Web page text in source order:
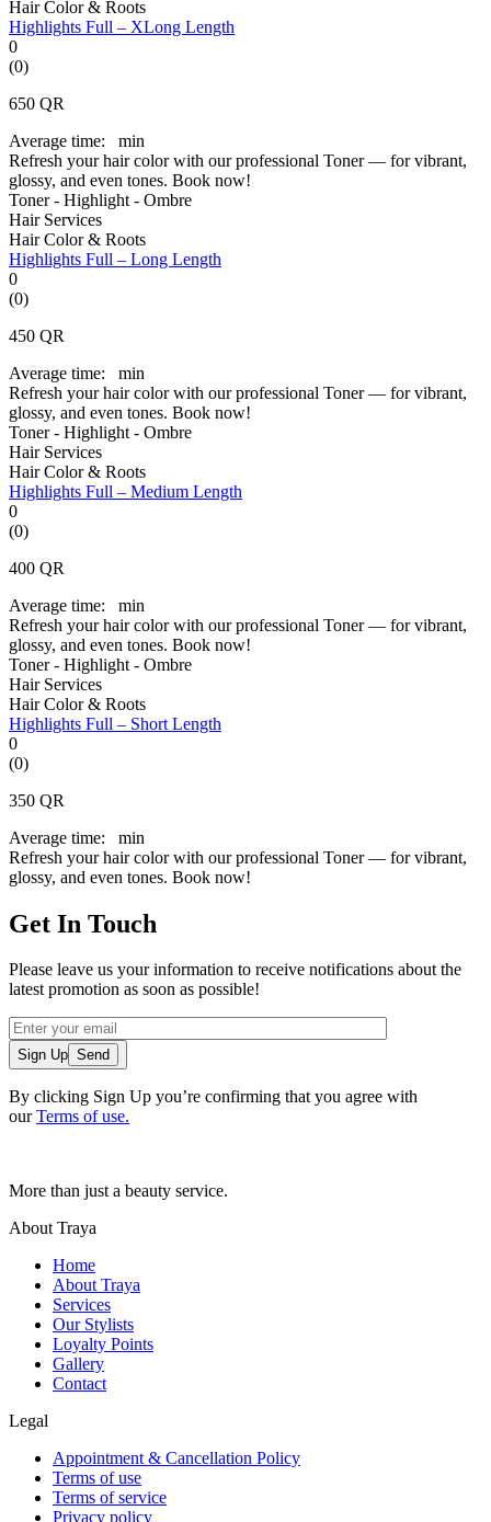
Hair Color & Roots
Highlights Full – XLong Length
0
(0)
650 QR
Average time:
min
Refresh your hair color with our professional Toner — for vibrant,
glossy, and even tones. Book now!
Toner - Highlight - Ombre
Hair Services
Hair Color & Roots
Highlights Full – Long Length
0
(0)
450 QR
Average time:
min
Refresh your hair color with our professional Toner — for vibrant,
glossy, and even tones. Book now!
Toner - Highlight - Ombre
Hair Services
Hair Color & Roots
Highlights Full – Medium Length
0
(0)
400 QR
Average time:
min
Refresh your hair color with our professional Toner — for vibrant,
glossy, and even tones. Book now!
Toner - Highlight - Ombre
Hair Services
Hair Color & Roots
Highlights Full – Short Length
0
(0)
350 QR
Average time:
min
Refresh your hair color with our professional Toner — for vibrant,
glossy, and even tones. Book now!
Get In Touch
Please leave us your information to receive notifications about the
latest promotion as soon as possible!
Sign Up
By clicking Sign Up you’re confirming that you agree with
ourTerms of use.
More than just a beauty service.
About Traya
Home
About Traya
Services
Our Stylists
Loyalty Points
Gallery
Contact
Legal
Appointment & Cancellation Policy
Terms of use
Terms of service
Privacy policy